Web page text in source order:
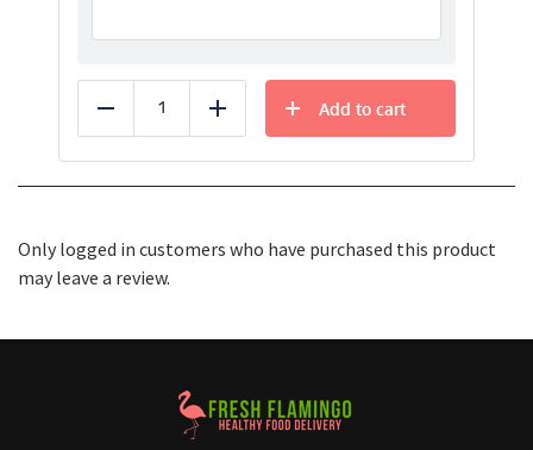
Reduce Add
Add to cart
Only logged in customers who have purchased this product
may leave a review.
Healthy Food Delivery Sarasota